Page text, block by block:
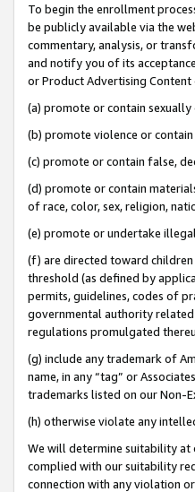
To begin the enrollment
be publicly available via the
commentary, analysis, or
and notify you of its
or Product Advertising
(a) promote or contain
(b) promote violence or
(c) promote or contain false,
(d) promote or contain
of race, color, sex, religion,
(e) promote or undertake
(f) are directed toward
threshold (as defined by
permits, guidelines, codes of
governmental authority related
regulations promulgated
(g) include any trademark of
name, in any “tag” or
trademarks listed on our Non-
(h) otherwise violate any
We will determine suitability at
complied with our suitability
connection with any violation